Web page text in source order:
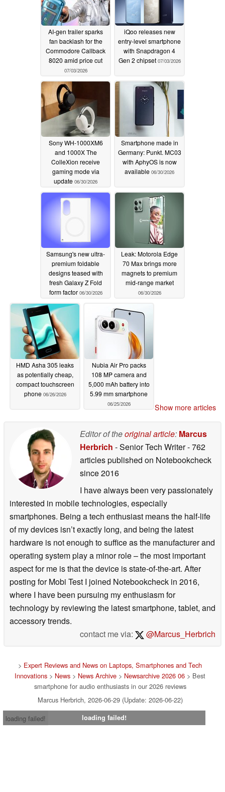
AI-gen trailer sparks
fan backlash for the
Commodore Callback
8020 amid price cut
07/03/2026
iQoo releases new
entry-level smartphone
with Snapdragon 4
Gen 2 chipset 07/03/2026
Sony WH-1000XM6
and 1000X The
ColleXion receive
gaming mode via
update 06/30/2026
Smartphone made in
Germany: Punkt. MC03
with AphyOS is now
available 06/30/2026
Samsung's new ultra-
premium foldable
designs teased with
fresh Galaxy Z Fold
form factor 06/30/2026
Leak: Motorola Edge
70 Max brings more
magnets to premium
mid-range market
06/30/2026
HMD Asha 305 leaks
as potentially cheap,
compact touchscreen
phone 06/26/2026
Nubia Air Pro packs
108 MP camera and
5,000 mAh battery into
5.99 mm smartphone
06/25/2026 Show more articles
Editor of theoriginal article: Marcus
Herbrich - Senior Tech Writer- 762
articles published on Notebookcheck
since 2016
I have always been very passionately
interested in mobile technologies, especially
smartphones. Being a tech enthusiast means the half-life
of my devices isn’t exactly long, and being the latest
hardware is not enough to suffice as the manufacturer and
operating system play a minor role – the most important
aspect for me is that the device is state-of-the-art. After
posting for Mobi Test I joined Notebookcheck in 2016,
where I have been pursuing my enthusiasm for
technology by reviewing the latest smartphone, tablet, and
accessory trends.
contact me via:
@Marcus_Herbrich
> Expert Reviews and News on Laptops, Smartphones and Tech
Innovations > News > News Archive > Newsarchive 2026 06 > Best
smartphone for audio enthusiasts in our 2026 reviews
Marcus Herbrich, 2026-06-29 (Update: 2026-06-22)
loading failed!
loading failed!